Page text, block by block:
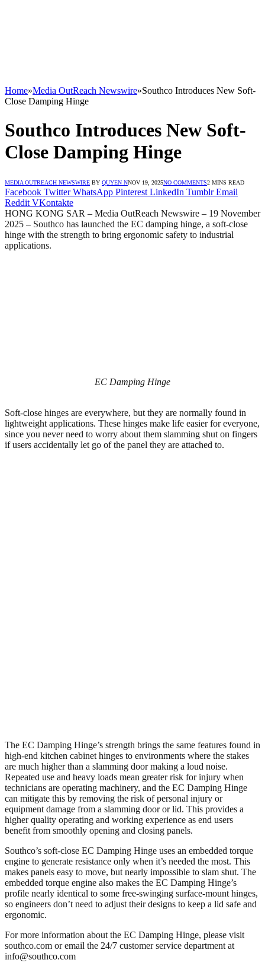
Home»Media OutReach Newswire»Southco Introduces New Soft-
Close Damping Hinge
Southco Introduces New Soft-
Close Damping Hinge
MEDIA OUTREACH NEWSWIRE BY QUYEN NNOV 19, 2025NO COMMENTS2 MINS READ
Facebook Twitter WhatsApp Pinterest LinkedIn Tumblr Email
Reddit VKontakte
HONG KONG SAR – Media OutReach Newswire – 19 November
2025 – Southco has launched the EC damping hinge, a soft-close
hinge with the strength to bring ergonomic safety to industrial
applications.
EC Damping Hinge
Soft-close hinges are everywhere, but they are normally found in
lightweight applications. These hinges make life easier for everyone,
since you never need to worry about them slamming shut on fingers
if users accidentally let go of the panel they are attached to.
The EC Damping Hinge’s strength brings the same features found in
high-end kitchen cabinet hinges to environments where the stakes
are much higher than a slamming door making a loud noise.
Repeated use and heavy loads mean greater risk for injury when
technicians are operating machinery, and the EC Damping Hinge
can mitigate this by removing the risk of personal injury or
equipment damage from a slamming door or lid. This provides a
higher quality operating and working experience as end users
benefit from smoothly opening and closing panels.
Southco’s soft-close EC Damping Hinge uses an embedded torque
engine to generate resistance only when it’s needed the most. This
makes panels easy to move, but nearly impossible to slam shut. The
embedded torque engine also makes the EC Damping Hinge’s
profile nearly identical to some free-swinging surface-mount hinges,
so engineers don’t need to adjust their designs to keep a lid safe and
ergonomic.
For more information about the EC Damping Hinge, please visit
southco.com or email the 24/7 customer service department at
info@southco.com